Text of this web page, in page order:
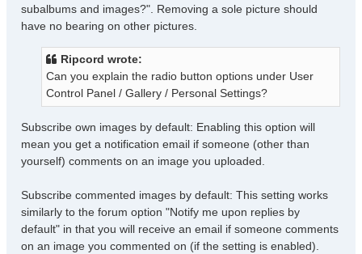
subalbums and images?". Removing a sole picture should
have no bearing on other pictures.
Ripcord wrote:
Can you explain the radio button options under User
Control Panel / Gallery / Personal Settings?
Subscribe own images by default: Enabling this option will
mean you get a notification email if someone (other than
yourself) comments on an image you uploaded.
Subscribe commented images by default: This setting works
similarly to the forum option "Notify me upon replies by
default" in that you will receive an email if someone comments
on an image you commented on (if the setting is enabled).